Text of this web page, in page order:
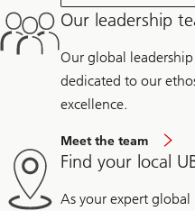
Our leadership
Our global
dedicated to our
excellence.
Meet the team
Find your local
As your expert